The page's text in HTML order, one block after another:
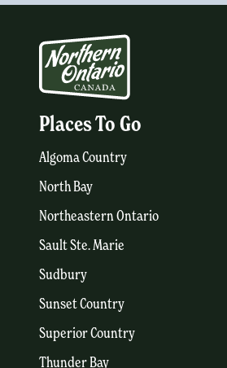
Places To Go
Algoma Country
North Bay
Northeastern Ontario
Sault Ste. Marie
Sudbury
Sunset Country
Superior Country
Thunder Bay